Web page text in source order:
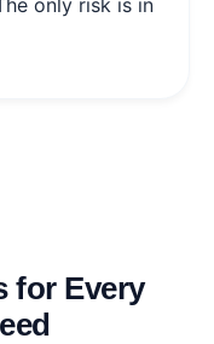
only risk is in
for Every